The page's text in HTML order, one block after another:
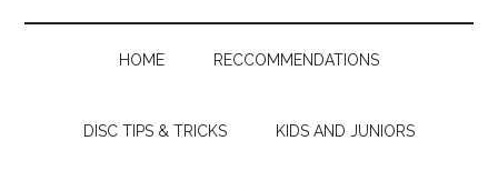
HOME RECCOMMENDATIONS
DISC TIPS & TRICKS KIDS AND JUNIORS